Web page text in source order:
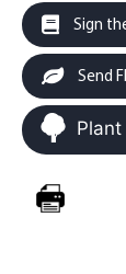
Sign
Send